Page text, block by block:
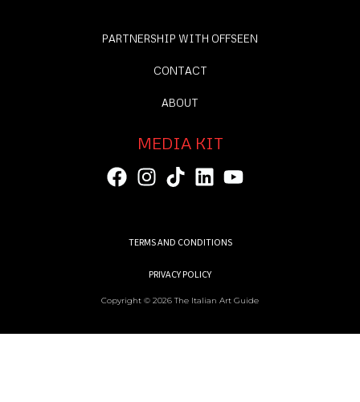
PARTNERSHIP WITH OFFSEEN
CONTACT
ABOUT
MEDIA KIT
TERMS AND CONDITIONS
PRIVACY POLICY
Copyright © 2026 The Italian Art Guide